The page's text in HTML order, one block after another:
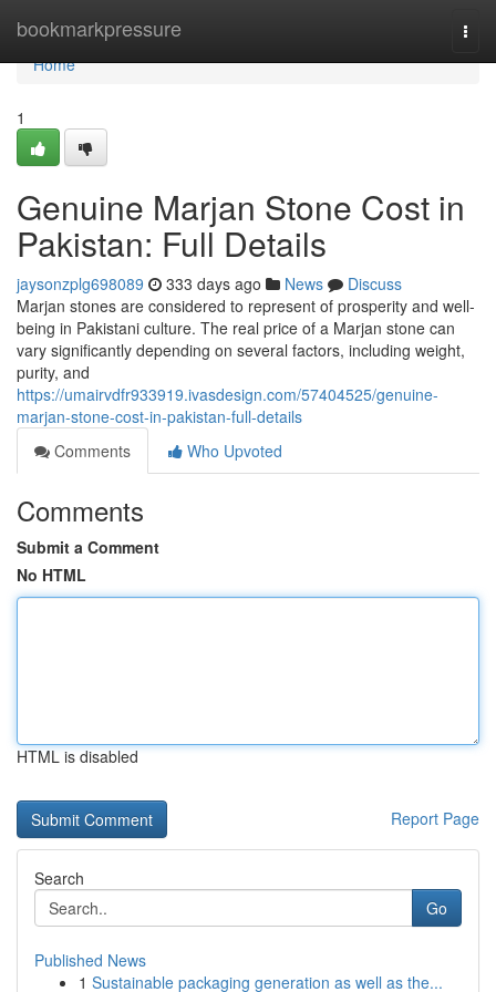
bookmarkpressure
Home
Home
1
Genuine Marjan Stone Cost in
Pakistan: Full Details
jaysonzplg698089 333 days ago News
Discuss
Marjan stones are considered to represent of prosperity and well-
being in Pakistani culture. The real price of a Marjan stone can
vary significantly depending on several factors, including weight,
purity, and
https://umairvdfr933919.ivasdesign.com/57404525/genuine-
marjan-stone-cost-in-pakistan-full-details
Comments
Who Upvoted
Comments
Submit a Comment
No HTML
HTML is disabled
Report Page
Search
Go
Published News
1 Sustainable packaging generation as well as the...